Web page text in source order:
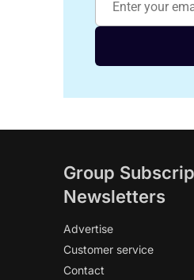
Group
Newsletters
Advertise
Customer service
Contact